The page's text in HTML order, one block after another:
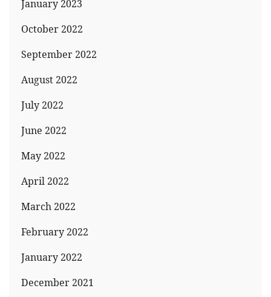
January 2023
October 2022
September 2022
August 2022
July 2022
June 2022
May 2022
April 2022
March 2022
February 2022
January 2022
December 2021